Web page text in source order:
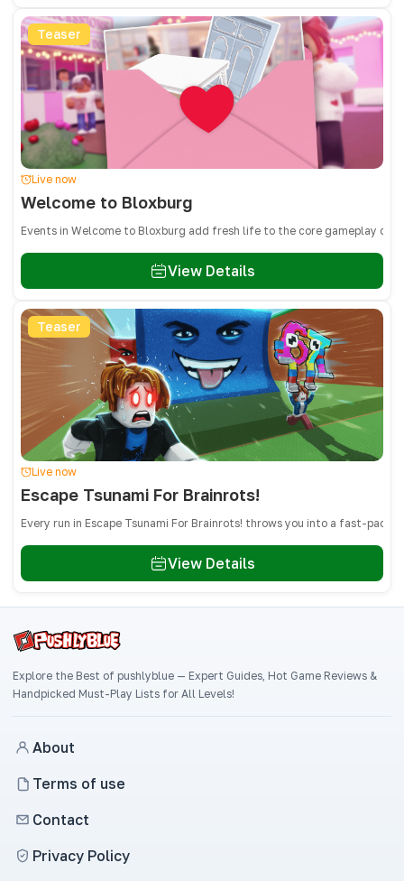
Teaser
Live now
Welcome to Bloxburg
Events in Welcome to Bloxburg add fresh life to the core gameplay of
View Details
Teaser
Live now
Escape Tsunami For Brainrots!
Every run in Escape Tsunami For Brainrots! throws you into a fast-
View Details
Explore the Best of pushlyblue — Expert Guides, Hot Game Reviews &
Handpicked Must-Play Lists for All Levels!
About
Terms of use
Contact
Privacy Policy